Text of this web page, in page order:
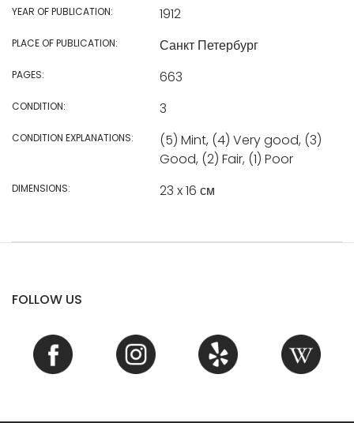
YEAR OF PUBLICATION: 1912
PLACE OF PUBLICATION: Санкт Петербург
PAGES: 663
CONDITION: 3
CONDITION EXPLANATIONS:
(5) Mint, (4) Very good, (3)
Good, (2) Fair, (1) Poor
DIMENSIONS: 23 x 16 см
FOLLOW US